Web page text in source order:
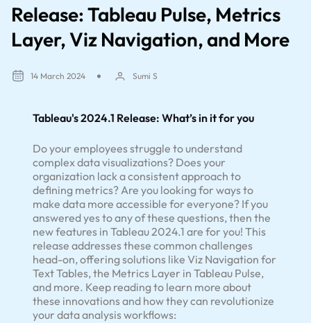
LinkedIn
X
Release: Tableau Pulse, Metrics
Layer, Viz Navigation, and More
14 March 2024 Sumi S
Tableau's 2024.1 Release: What’s in it for you
Do your employees struggle to understand
complex data visualizations? Does your
organization lack a consistent approach to
defining metrics? Are you looking for ways to
make data more accessible for everyone? If you
answered yes to any of these questions, then the
new features in Tableau 2024.1 are for you! This
release addresses these common challenges
head-on, offering solutions like Viz Navigation for
Text Tables, the Metrics Layer in Tableau Pulse,
and more. Keep reading to learn more about
these innovations and how they can revolutionize
your data analysis workflows: